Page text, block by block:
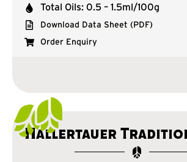
Total Oils: 0.5 – 1.5ml/100g
Download Data Sheet (PDF)
Order Enquiry
Hallertauer